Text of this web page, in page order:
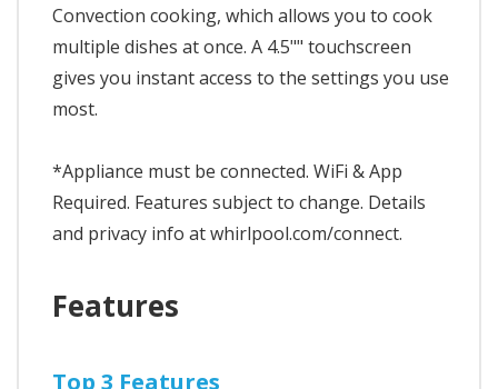
Convection cooking, which allows you to cook
multiple dishes at once. A 4.5"" touchscreen
gives you instant access to the settings you use
most.
*Appliance must be connected. WiFi & App
Required. Features subject to change. Details
and privacy info at whirlpool.com/connect.
Features
Top 3 Features